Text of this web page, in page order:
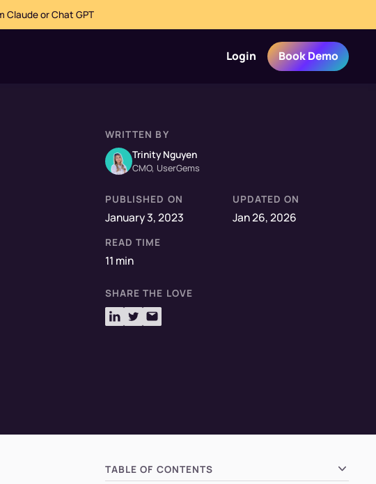
Claude or Chat GPT
Login Book Demo
WRITTEN BY
Trinity Nguyen
CMO, UserGems
PUBLISHED ON
January 3, 2023
UPDATED ON
Jan 26, 2026
READ TIME
11 min
SHARE THE LOVE
TABLE OF CONTENTS